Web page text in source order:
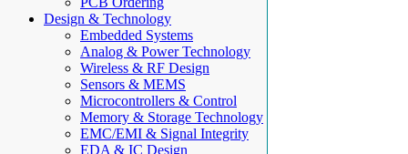
Design & Technology
Embedded Systems
Analog & Power Technology
Wireless & RF Design
Sensors & MEMS
Microcontrollers & Control
Memory & Storage Technology
EMC/EMI & Signal Integrity
EDA & IC Design